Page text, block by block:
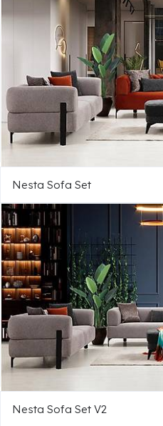
Nesta Sofa Set
Nesta Sofa Set V2